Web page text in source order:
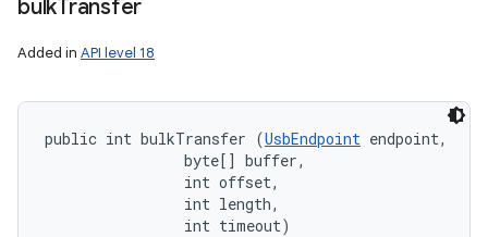
bulkTransfer
Added in API level 18
public int bulkTransfer (UsbEndpoint endpoint,
                byte[] buffer,
                int offset,
                int length,
                int timeout)